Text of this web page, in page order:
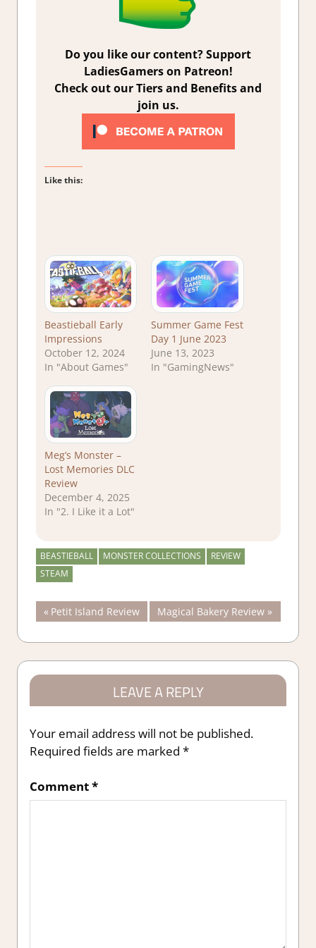
Do you like our content? Support
LadiesGamers on Patreon!
Check out our Tiers and Benefits and
join us.
Like this:
Beastieball Early
Impressions
October 12, 2024
In "About Games"
Summer Game Fest
Day 1 June 2023
June 13, 2023
In "GamingNews"
Meg’s Monster –
Lost Memories DLC
Review
December 4, 2025
In "2. I Like it a Lot"
BEASTIEBALL MONSTER COLLECTIONS
REVIEW
STEAM
Post
navigation
Previous
Post:
Petit Island Review
Next
Post:
Magical Bakery Review
LEAVE A REPLY
Your email address will not be published.
Required fields are marked *
Comment*